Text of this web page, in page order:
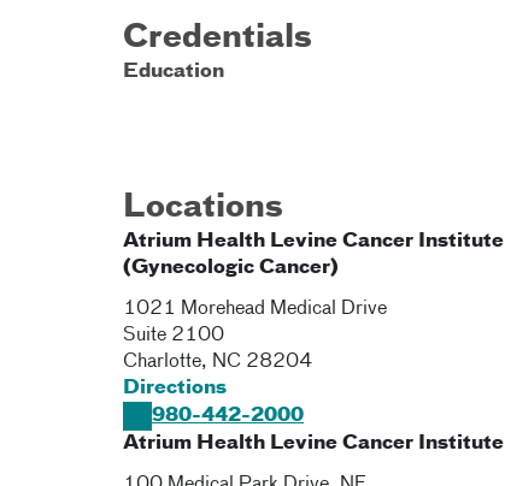
Credentials
Education
Locations
Atrium Health Levine Cancer Institute
(Gynecologic Cancer)
1021 Morehead Medical Drive
Suite 2100
Charlotte, NC 28204
Directions
980-442-2000
Atrium Health Levine Cancer Institute